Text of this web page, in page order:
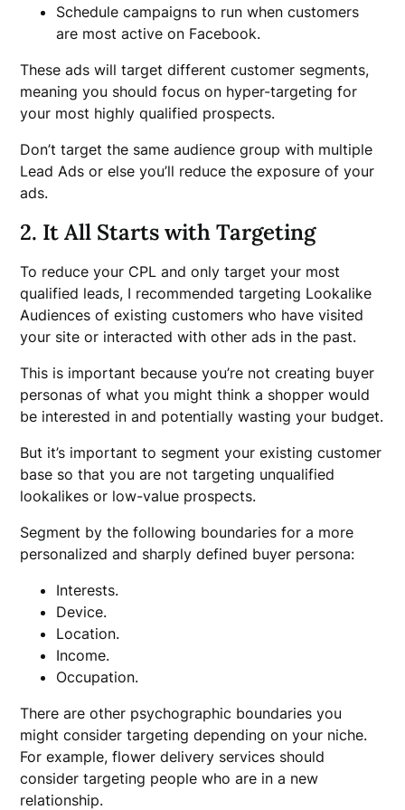
Schedule campaigns to run when customers
are most active on Facebook.
These ads will target different customer segments,
meaning you should focus on hyper-targeting for
your most highly qualified prospects.
Don’t target the same audience group with multiple
Lead Ads or else you’ll reduce the exposure of your
ads.
2. It All Starts with Targeting
To reduce your CPL and only target your most
qualified leads, I recommended targeting Lookalike
Audiences of existing customers who have visited
your site or interacted with other ads in the past.
This is important because you’re not creating buyer
personas of what you might think a shopper would
be interested in and potentially wasting your budget.
But it’s important to segment your existing customer
base so that you are not targeting unqualified
lookalikes or low-value prospects.
Segment by the following boundaries for a more
personalized and sharply defined buyer persona:
Interests.
Device.
Location.
Income.
Occupation.
There are other psychographic boundaries you
might consider targeting depending on your niche.
For example, flower delivery services should
consider targeting people who are in a new
relationship.